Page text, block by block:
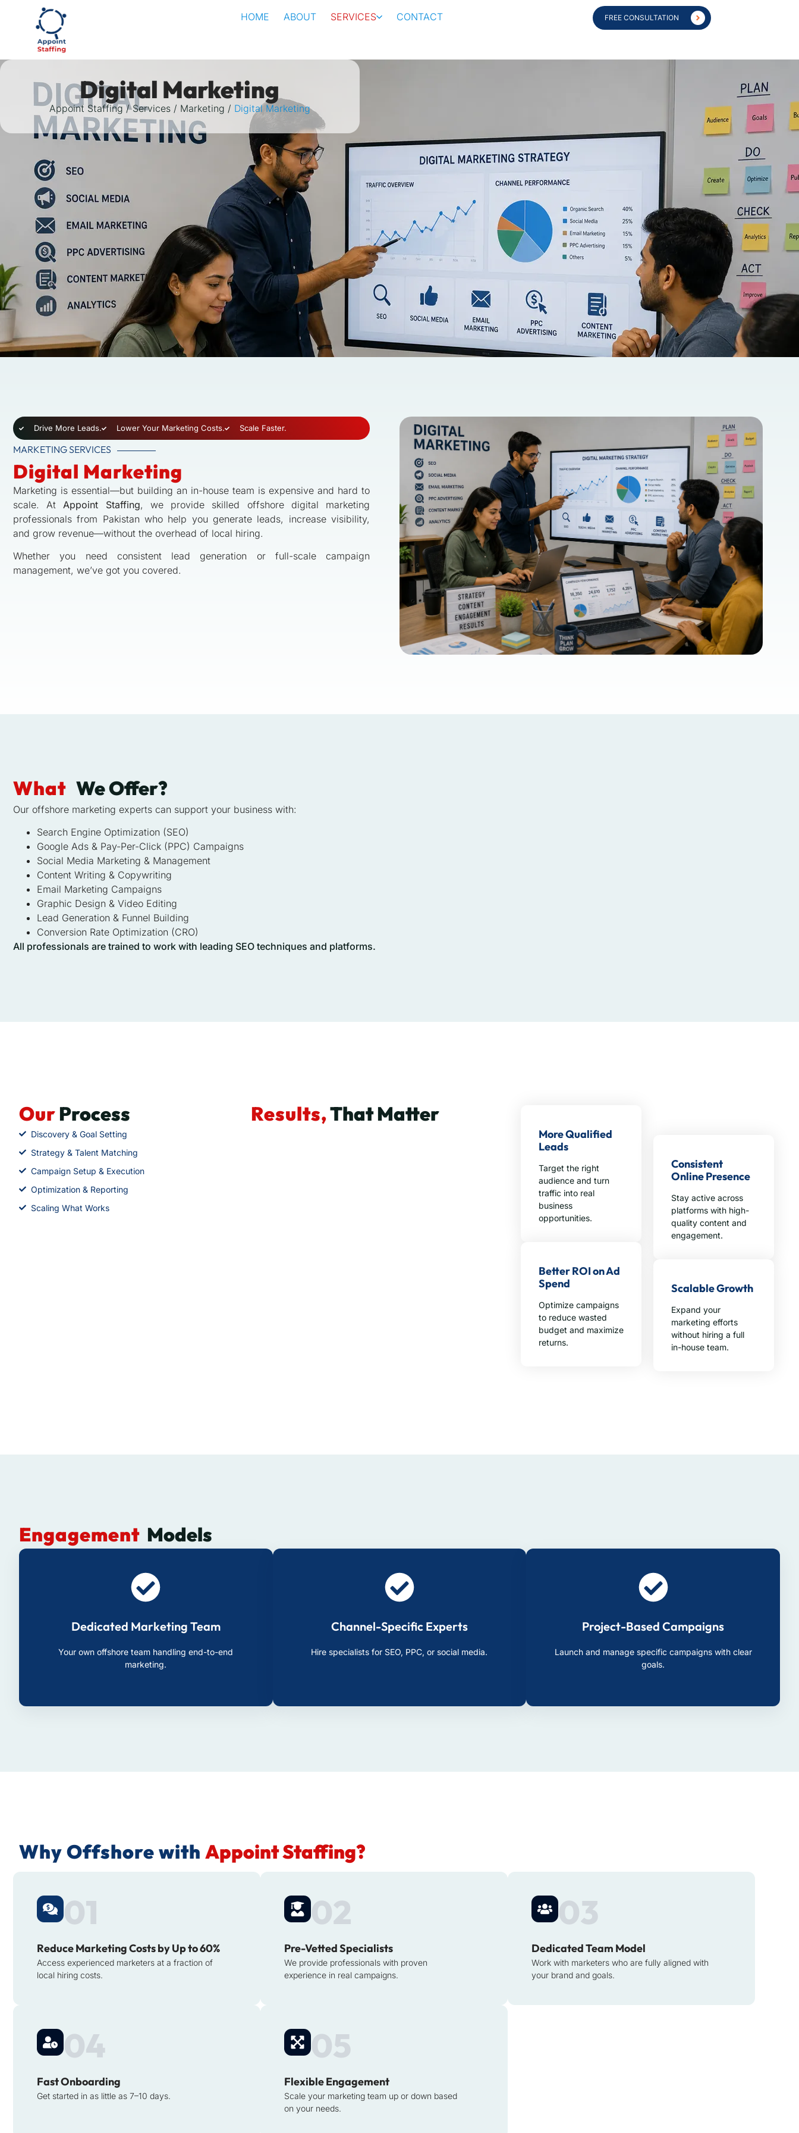
HOME ABOUT SERVICES CONTACT FREE CONSULTATION
Digital Marketing
Appoint Staffing Services Marketing Digital Marketing
Drive More Leads. Lower Your Marketing Costs. Scale Faster.
MARKETING SERVICES
Digital Marketing
Marketing is essential—but building an in-house team is expensive and hard to
scale. At Appoint Staffing, we provide skilled offshore digital marketing
professionals from Pakistan who help you generate leads, increase visibility,
and grow revenue—without the overhead of local hiring.
Whether you need consistent lead generation or full-scale campaign
management, we’ve got you covered.
What We Offer?
Our offshore marketing experts can support your business with:
Search Engine Optimization (SEO)
Google Ads & Pay-Per-Click (PPC) Campaigns
Social Media Marketing & Management
Content Writing & Copywriting
Email Marketing Campaigns
Graphic Design & Video Editing
Lead Generation & Funnel Building
Conversion Rate Optimization (CRO)
All professionals are trained to work with leading SEO techniques and platforms.
OurProcess
Discovery & Goal Setting
Strategy & Talent Matching
Campaign Setup & Execution
Optimization & Reporting
Scaling What Works
Results,That Matter
More Qualified
Leads
Target the right
audience and turn
traffic into real
business
opportunities.
Better ROI on Ad
Spend
Optimize campaigns
to reduce wasted
budget and maximize
returns.
Consistent
Online Presence
Stay active across
platforms with high-
quality content and
engagement.
Scalable Growth
Expand your
marketing efforts
without hiring a full
in-house team.
Engagement Models
Dedicated Marketing Team
Your own offshore team handling end-to-end
marketing.
Channel-Specific Experts
Hire specialists for SEO, PPC, or social media.
Project-Based Campaigns
Launch and manage specific campaigns with clear
goals.
Why Offshore with Appoint Staffing?
01
Reduce Marketing Costs by Up to 60%
Access experienced marketers at a fraction of
local hiring costs.
02
Pre-Vetted Specialists
We provide professionals with proven
experience in real campaigns.
03
Dedicated Team Model
Work with marketers who are fully aligned with
your brand and goals.
04
Fast Onboarding
Get started in as little as 7–10 days.
05
Flexible Engagement
Scale your marketing team up or down based
on your needs.